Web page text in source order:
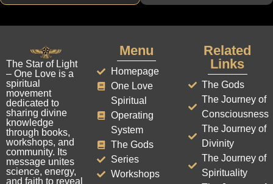
The Star of Light
– One Love is a
spiritual
movement
dedicated to
sharing divine
knowledge
through books,
workshops, and
community. Its
message unites
science, energy,
and faith to reveal
Menu
Homepage
One Love
Spiritual
Operating
System
The Gods
Series
Workshops
Related
Links
The Gods
The Journey of
Consciousness
The Journey of
Divinity
The Journey of
Spirituality